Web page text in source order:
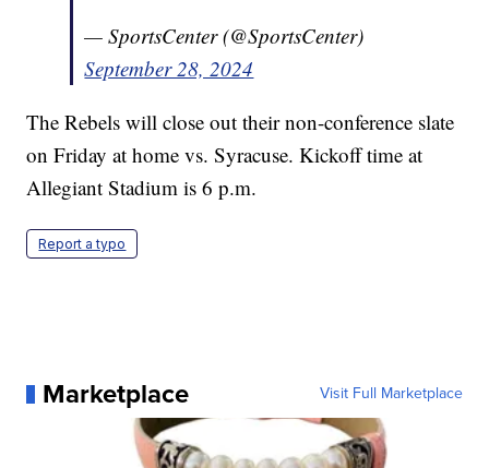
— SportsCenter (@SportsCenter)
September 28, 2024
The Rebels will close out their non-conference slate
on Friday at home vs. Syracuse. Kickoff time at
Allegiant Stadium is 6 p.m.
Report a typo
Marketplace Visit Full Marketplace